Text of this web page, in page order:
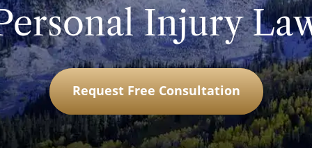
Injury
Request Free Consultation